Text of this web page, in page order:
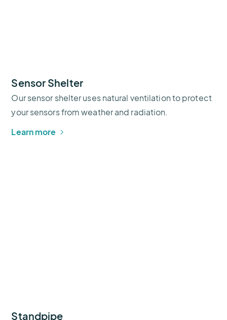
Sensor Shelter
Our sensor shelter uses natural ventilation to protect
your sensors from weather and radiation.
Learn more
Standpipe